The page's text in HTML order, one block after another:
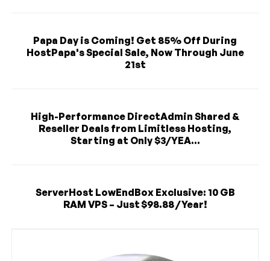
Papa Day is Coming! Get 85% Off During
HostPapa's Special Sale, Now Through June
21st
High-Performance DirectAdmin Shared &
Reseller Deals from Limitless Hosting,
Starting at Only $3/YEA...
ServerHost LowEndBox Exclusive: 10 GB
RAM VPS – Just $98.88 / Year!